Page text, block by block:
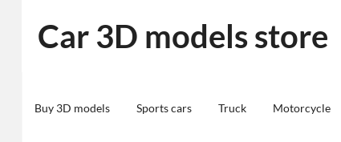
content
Car 3D models store
Buy 3D models Sports cars Truck Motorcycle